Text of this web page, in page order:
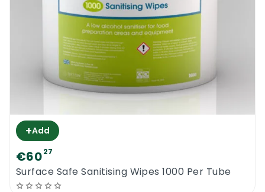
+Add
€6027
Surface Safe Sanitising Wipes 1000 Per Tube